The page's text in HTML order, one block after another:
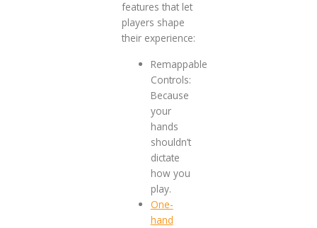
features that let
players shape
their experience:
Remappable
Controls:
Because
your
hands
shouldn’t
dictate
how you
play.
One-
hand